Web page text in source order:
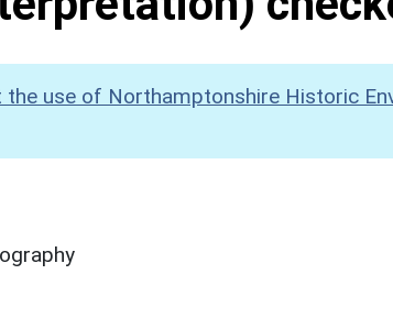
the use of Northamptonshire Historic